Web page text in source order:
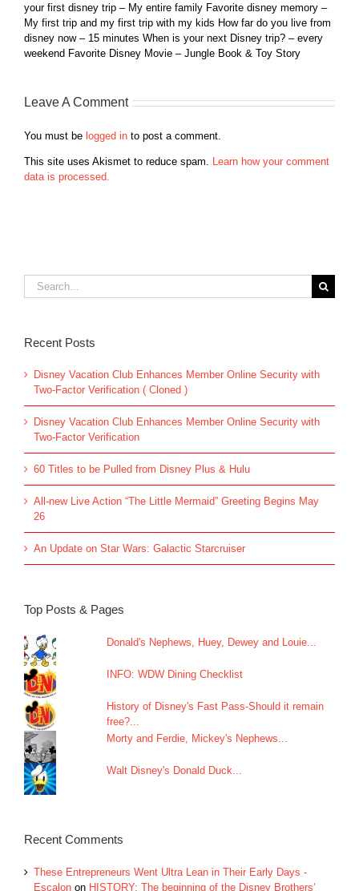
your first disney trip – My entire family Favorite disney memory –
My first trip and my first trip with my kids How far do you live from
disney now – 15 minutes When is your next Disney trip? – every
weekend Favorite Disney Movie – Jungle Book & Toy Story
Leave A Comment
You must be logged in to post a comment.
This site uses Akismet to reduce spam. Learn how your comment
data is processed.
Search
for:
Recent Posts
Disney Vacation Club Enhances Member Online Security with
Two-Factor Verification ( Cloned )
Disney Vacation Club Enhances Member Online Security with
Two-Factor Verification
60 Titles to be Pulled from Disney Plus & Hulu
All-new Live Action “The Little Mermaid” Greeting Begins May
26
An Update on Star Wars: Galactic Starcruiser
Top Posts & Pages
Donald's Nephews, Huey, Dewey and Louie...
INFO: WDW Dining Checklist
History of Disney's Fast Pass-Should it remain
free?...
Morty and Ferdie, Mickey's Nephews...
Walt Disney's Donald Duck...
Recent Comments
These Entrepreneurs Went Ultra Lean in Their Early Days -
Escalon on HISTORY: The beginning of the Disney Brothers’